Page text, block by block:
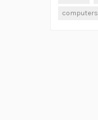
computers